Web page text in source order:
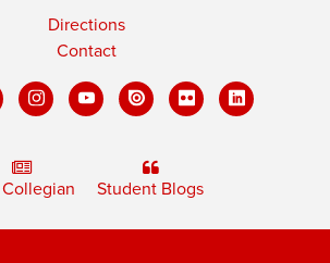
Directions
Contact
Student Blogs